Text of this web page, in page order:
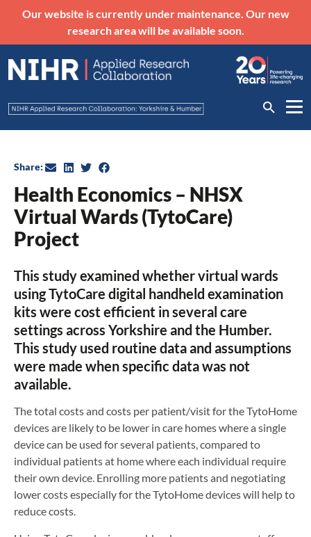
Our website is currently under maintenance. Our new
research area will be available soon.
Health Economics – NHSX
Virtual Wards (TytoCare)
Project
Share:
This study examined whether virtual wards
using TytoCare digital handheld examination
kits were cost efficient in several care
settings across Yorkshire and the Humber.
This study used routine data and assumptions
were made when specific data was not
available.
The total costs and costs per patient/visit for the TytoHome
devices are likely to be lower in care homes where a single
device can be used for several patients, compared to
individual patients at home where each individual require
their own device. Enrolling more patients and negotiating
lower costs especially for the TytoHome devices will help to
reduce costs.